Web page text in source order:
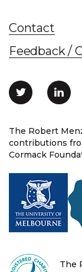
The Robert
contributions
Cormack
Contact
Feedback /
The